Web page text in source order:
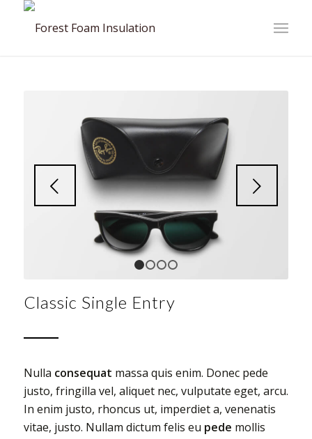
Next
Classic Single Entry
Nulla consequat massa quis enim. Donec pede
justo, fringilla vel, aliquet nec, vulputate eget, arcu.
In enim justo, rhoncus ut, imperdiet a, venenatis
vitae, justo. Nullam dictum felis eu pede mollis